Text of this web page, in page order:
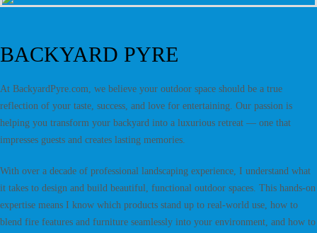
BACKYARD PYRE
At BackyardPyre.com, we believe your outdoor space should be a true
reflection of your taste, success, and love for entertaining. Our passion is
helping you transform your backyard into a luxurious retreat — one that
impresses guests and creates lasting memories.
With over a decade of professional landscaping experience, I understand what
it takes to design and build beautiful, functional outdoor spaces. This hands-on
expertise means I know which products stand up to real-world use, how to
blend fire features and furniture seamlessly into your environment, and how to